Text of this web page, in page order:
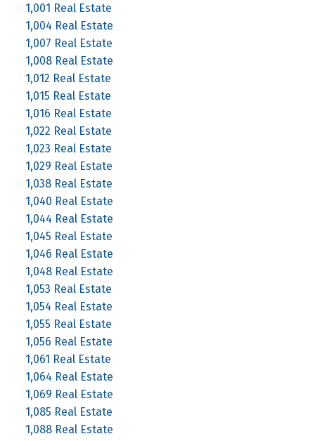
1,001 Real Estate
1,004 Real Estate
1,007 Real Estate
1,008 Real Estate
1,012 Real Estate
1,015 Real Estate
1,016 Real Estate
1,022 Real Estate
1,023 Real Estate
1,029 Real Estate
1,038 Real Estate
1,040 Real Estate
1,044 Real Estate
1,045 Real Estate
1,046 Real Estate
1,048 Real Estate
1,053 Real Estate
1,054 Real Estate
1,055 Real Estate
1,056 Real Estate
1,061 Real Estate
1,064 Real Estate
1,069 Real Estate
1,085 Real Estate
1,088 Real Estate